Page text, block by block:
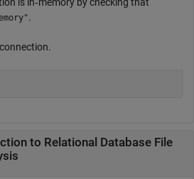
is in‑memory by checking that
.
to Relational Database File